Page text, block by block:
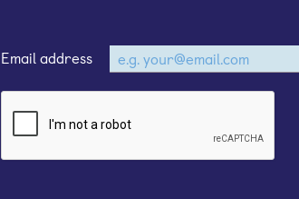
Email address